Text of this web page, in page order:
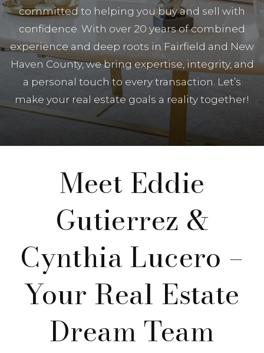
committed to helping you buy and sell with
confidence. With over 20 years of combined
experience and deep roots in Fairfield and New
Haven County, we bring expertise, integrity, and
a personal touch to every transaction. Let’s
make your real estate goals a reality together!
Meet Eddie
Gutierrez &
Cynthia Lucero –
Your Real Estate
Dream Team